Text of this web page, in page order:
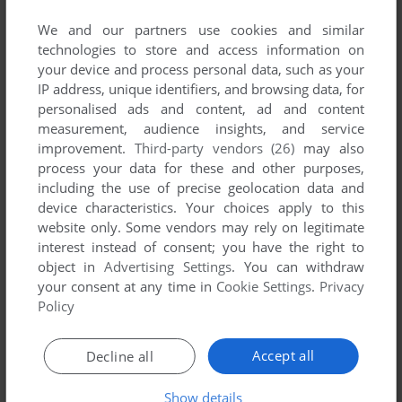
2019 Games 1-1 of 1
ADD TO FAVORITES
THE QUEEN'S FOOTSTEPS
DOS
We and our partners use cookies and similar
technologies to store and access information on
your device and process personal data, such as your
IP address, unique identifiers, and browsing data, for
personalised ads and content, ad and content
measurement, audience insights, and service
improvement. Third-party vendors (26) may also
process your data for these and other purposes,
including the use of precise geolocation data and
device characteristics. Your choices apply to this
website only. Some vendors may rely on legitimate
interest instead of consent; you have the right to
object inAdvertising Settings. You can withdraw
your consent at any time in Cookie Settings. Privacy
Policy
Accept all
Decline all
Show details